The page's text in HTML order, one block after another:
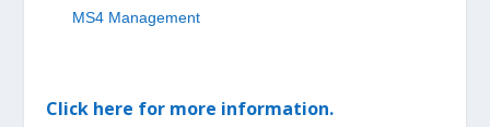
MS4 Management
Click here for more information.